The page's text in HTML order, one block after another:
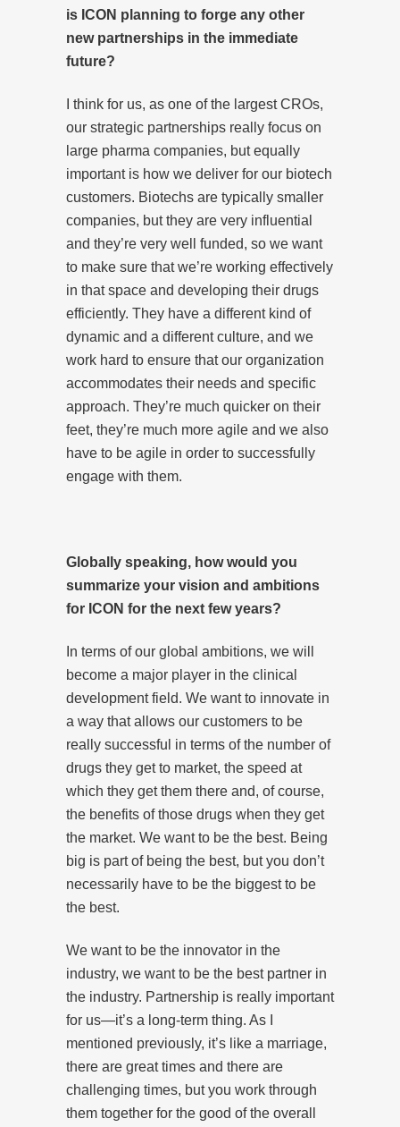
is ICON planning to forge any other
new partnerships in the immediate
future?
I think for us, as one of the largest CROs,
our strategic partnerships really focus on
large pharma companies, but equally
important is how we deliver for our biotech
customers. Biotechs are typically smaller
companies, but they are very influential
and they’re very well funded, so we want
to make sure that we’re working effectively
in that space and developing their drugs
efficiently. They have a different kind of
dynamic and a different culture, and we
work hard to ensure that our organization
accommodates their needs and specific
approach. They’re much quicker on their
feet, they’re much more agile and we also
have to be agile in order to successfully
engage with them.
Globally speaking, how would you
summarize your vision and ambitions
for ICON for the next few years?
In terms of our global ambitions, we will
become a major player in the clinical
development field. We want to innovate in
a way that allows our customers to be
really successful in terms of the number of
drugs they get to market, the speed at
which they get them there and, of course,
the benefits of those drugs when they get
the market. We want to be the best. Being
big is part of being the best, but you don’t
necessarily have to be the biggest to be
the best.
We want to be the innovator in the
industry, we want to be the best partner in
the industry. Partnership is really important
for us—it’s a long-term thing. As I
mentioned previously, it’s like a marriage,
there are great times and there are
challenging times, but you work through
them together for the good of the overall